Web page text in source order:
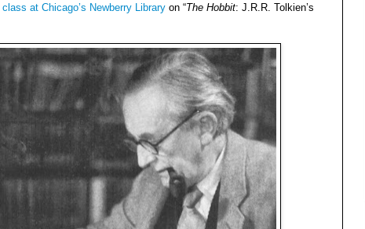
class at Chicago’s Newberry Library on “The Hobbit: J.R.R. Tolkien’s